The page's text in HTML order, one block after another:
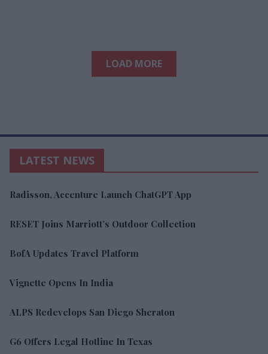
LOAD MORE
LATEST NEWS
Radisson, Accenture Launch ChatGPT App
RESET Joins Marriott’s Outdoor Collection
BofA Updates Travel Platform
Vignette Opens In India
ALPS Redevelops San Diego Sheraton
G6 Offers Legal Hotline In Texas